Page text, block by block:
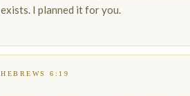
exists. I planned it for you.
HEBREWS 6:19